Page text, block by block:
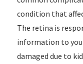
condition that
The retina is
information to
damaged due to